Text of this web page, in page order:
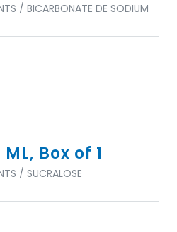
/ BICARBONATE DE SODIUM
ML, Box of 1
/ SUCRALOSE